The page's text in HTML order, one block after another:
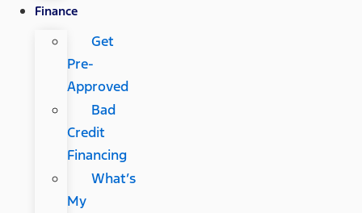
Finance
Get
Pre-
Approved
Bad
Credit
Financing
What’s
My